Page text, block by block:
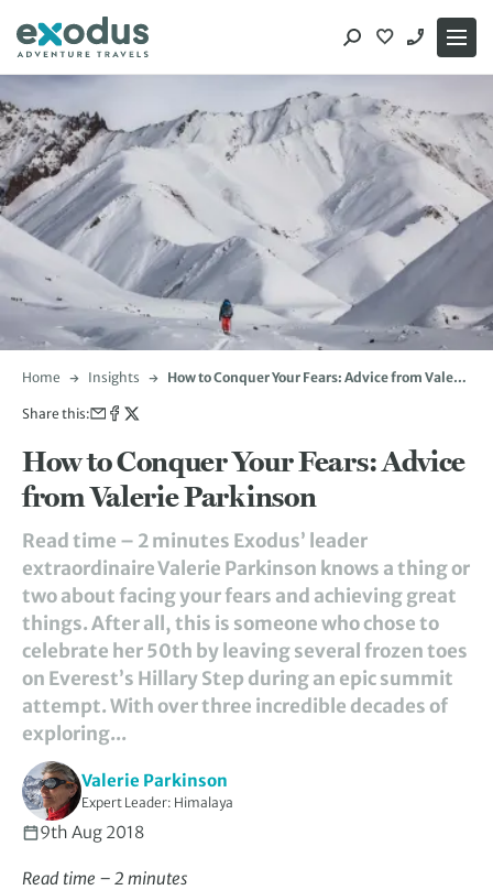
content
Home Insights
How to Conquer Your Fears: Advice from Valerie
Share this:
How to Conquer Your Fears: Advice
from Valerie Parkinson
Read time – 2 minutes Exodus’ leader
extraordinaire Valerie Parkinson knows a thing or
two about facing your fears and achieving great
things. After all, this is someone who chose to
celebrate her 50th by leaving several frozen toes
on Everest’s Hillary Step during an epic summit
attempt. With over three incredible decades of
exploring...
Valerie Parkinson
Expert Leader: Himalaya
9th Aug 2018
Read time – 2 minutes